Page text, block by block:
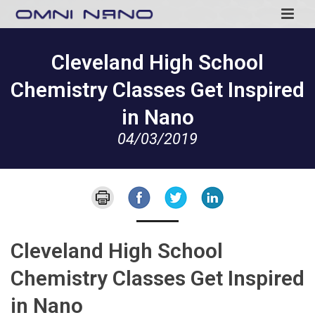
Cleveland High School
Chemistry Classes Get Inspired
in Nano
04/03/2019
Cleveland High School
Chemistry Classes Get Inspired
in Nano